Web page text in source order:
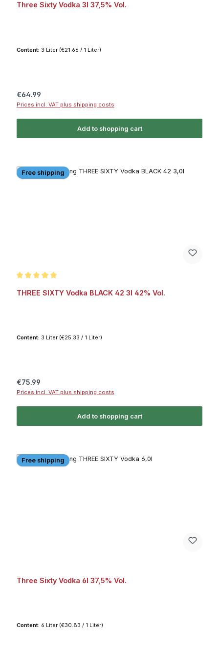
Three Sixty Vodka 3l 37,5% Vol.
Content: 3 Liter (€21.66 / 1 Liter)
Regular price:
€64.99
Prices incl. VAT plus shipping costs
Add to shopping cart
Free shipping
THREE SIXTY Vodka BLACK 42 3l 42% Vol.
Content: 3 Liter (€25.33 / 1 Liter)
Regular price:
€75.99
Prices incl. VAT plus shipping costs
Add to shopping cart
Free shipping
Three Sixty Vodka 6l 37,5% Vol.
Content: 6 Liter (€30.83 / 1 Liter)